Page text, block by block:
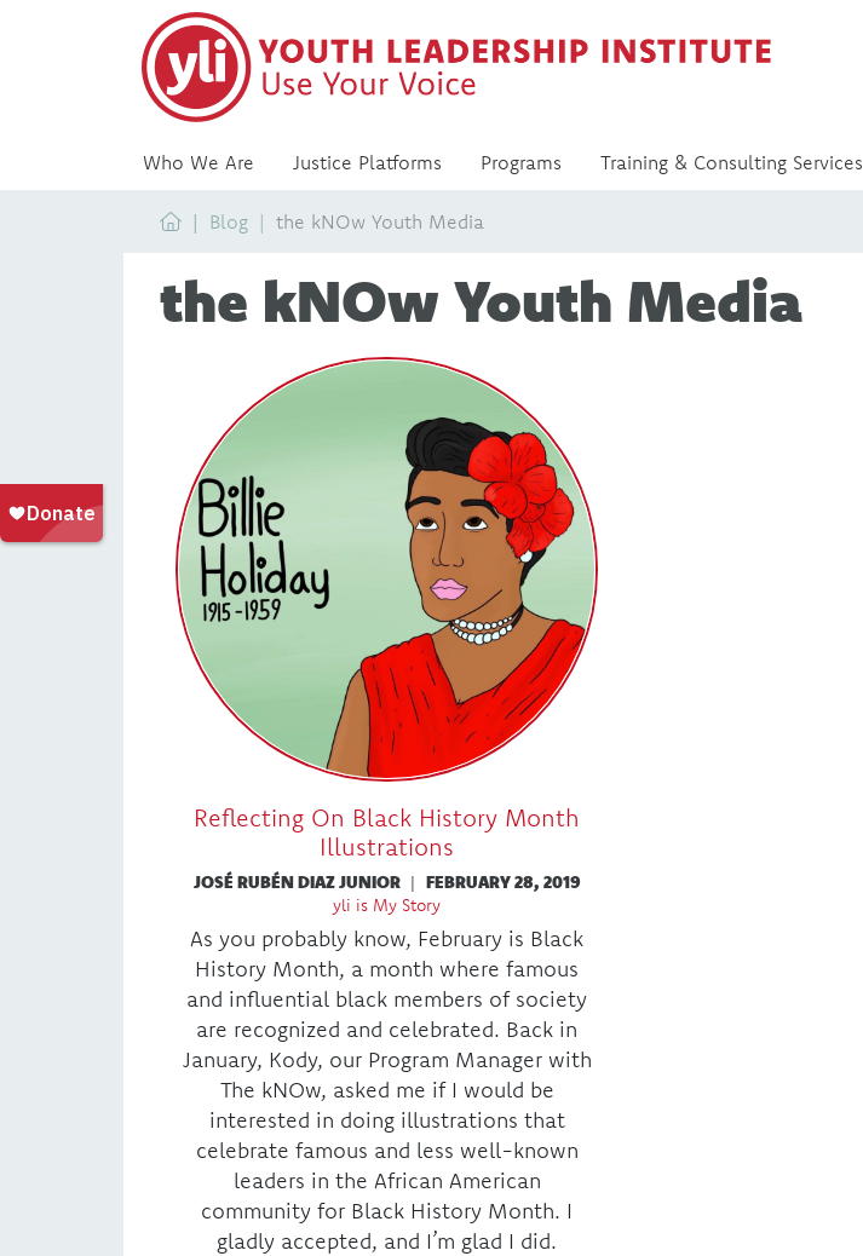
Who We Are Justice Platforms Programs Training & Consulting Services
Home
Blog the kNOw Youth Media
the kNOw Youth Media
Reflecting On Black History Month
Illustrations
JOSÉ RUBÉN DIAZ JUNIOR | FEBRUARY 28, 2019
yli is My Story
As you probably know, February is Black
History Month, a month where famous
and influential black members of society
are recognized and celebrated. Back in
January, Kody, our Program Manager with
The kNOw, asked me if I would be
interested in doing illustrations that
celebrate famous and less well-known
leaders in the African American
community for Black History Month. I
gladly accepted, and I’m glad I did.